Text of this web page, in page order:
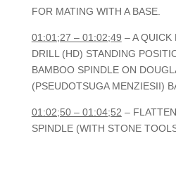
FOR MATING WITH A BASE.
01:01;27 – 01:02;49 – A QUICK
DRILL (HD) STANDING
BAMBOO SPINDLE ON
(PSEUDOTSUGA MENZIESII)
01:02;50 – 01:04;52 –
SPINDLE (WITH STONE